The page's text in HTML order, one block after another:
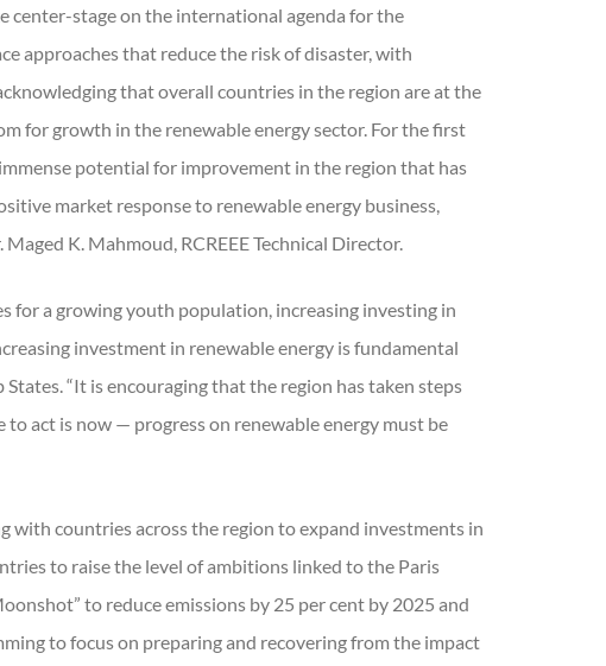
center-stage on the international agenda for the
approaches that reduce the risk of disaster, with
that overall countries in the region are at the
for growth in the renewable energy sector. For the first
potential for improvement in the region that has
market response to renewable energy business,
K. Mahmoud, RCREEE Technical Director.
for a growing youth population, increasing investing in
investment in renewable energy is fundamental
“It is encouraging that the region has taken steps
act is now — progress on renewable energy must be
countries across the region to expand investments in
to raise the level of ambitions linked to the Paris
to reduce emissions by 25 per cent by 2025 and
to focus on preparing and recovering from the impact